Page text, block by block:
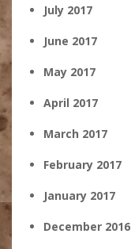
July 2017
June 2017
May 2017
April 2017
March 2017
February 2017
January 2017
December 2016